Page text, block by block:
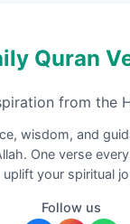
Quran
from the
wisdom, and
One verse
uplift your spiritual
Follow us